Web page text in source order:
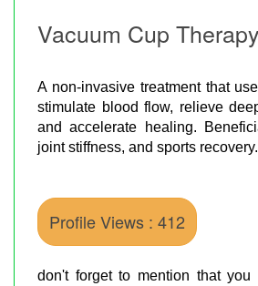
Vacuum Cup Therapy
A non-invasive treatment that
stimulate blood flow, relieve
and accelerate healing.
joint stiffness, and sports recovery.
Profile Views : 412
don't forget to mention that